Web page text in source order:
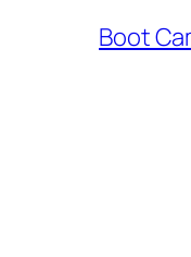
Boot